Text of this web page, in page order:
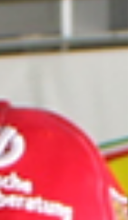
client can be
Once you have
have a great
your customers.